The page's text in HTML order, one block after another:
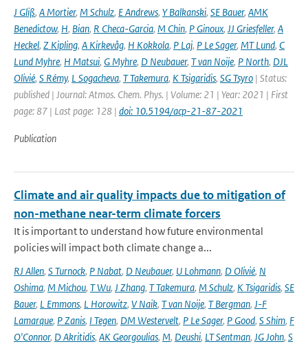
J Gliß, A Mortier, M Schulz, E Andrews, Y Balkanski, SE Bauer, AMK
Benedictow, H, Bian, R Checa-Garcia, M Chin, P Ginoux, JJ Griesfeller, A
Heckel, Z Kipling, A Kirkevåg, H Kokkola, P Laj, P Le Sager, MT Lund, C
Lund Myhre, H Matsui, G Myhre, D Neubauer, T van Noije, P North, DJL
Olivié, S Rémy, L Sogacheva, T Takemura, K Tsigaridis, SG Tsyro | Status:
published | Journal: Atmos. Chem. Phys. | Volume: 21 | Year: 2021 | First
page: 87 | Last page: 128 | doi: 10.5194/acp-21-87-2021
Publication
Climate and air quality impacts due to mitigation of
non-methane near-term climate forcers
It is important to understand how future environmental
policies will impact both climate change a...
RJ Allen, S Turnock, P Nabat, D Neubauer, U Lohmann, D Olivié, N
Oshima, M Michou, T Wu, J Zhang, T Takemura, M Schulz, K Tsigaridis, SE
Bauer, L Emmons, L Horowitz, V Naik, T van Noije, T Bergman, J-F
Lamarque, P Zanis, I Tegen, DM Westervelt, P Le Sager, P Good, S Shim, F
O'Connor, D Akritidis, AK Georgoulias, M, Deushi, LT Sentman, JG John, S